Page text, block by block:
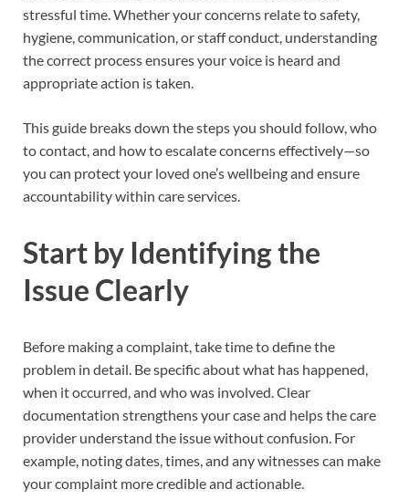
stressful time. Whether your concerns relate to safety,
hygiene, communication, or staff conduct, understanding
the correct process ensures your voice is heard and
appropriate action is taken.
This guide breaks down the steps you should follow, who
to contact, and how to escalate concerns effectively—so
you can protect your loved one’s wellbeing and ensure
accountability within care services.
Start by Identifying the
Issue Clearly
Before making a complaint, take time to define the
problem in detail. Be specific about what has happened,
when it occurred, and who was involved. Clear
documentation strengthens your case and helps the care
provider understand the issue without confusion. For
example, noting dates, times, and any witnesses can make
your complaint more credible and actionable.